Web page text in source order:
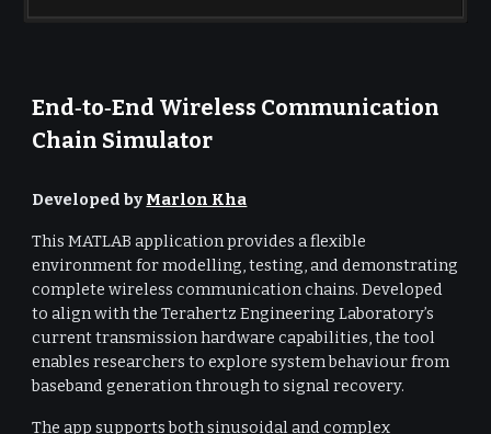
End‑to‑End Wireless Communication
Chain Simulator
Developed by Marlon Kha
This MATLAB application provides a flexible
environment for modelling, testing, and demonstrating
complete wireless communication chains. Developed
to align with the Terahertz Engineering Laboratory’s
current transmission hardware capabilities, the tool
enables researchers to explore system behaviour from
baseband generation through to signal recovery.
The app supports both sinusoidal and complex